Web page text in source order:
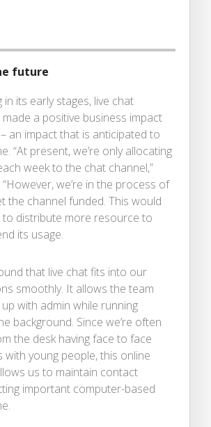
future
in its early stages, live chat
a positive business impact
an impact that is anticipated to
“At present, we’re only allocating
week to the chat channel,”
“However, we’re in the process of
the channel funded. This would
distribute more resource to
its usage.
that live chat fits into our
smoothly. It allows the team
with admin while running
background. Since we’re often
the desk having face to face
with young people, this online
us to maintain contact
important computer-based